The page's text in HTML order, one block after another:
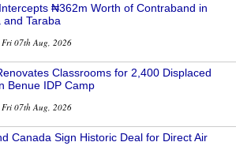
₦362m Worth of Contraband in
and Taraba
07th Aug, 2026
Classrooms for 2,400 Displaced
Benue IDP Camp
07th Aug, 2026
Canada Sign Historic Deal for Direct Air